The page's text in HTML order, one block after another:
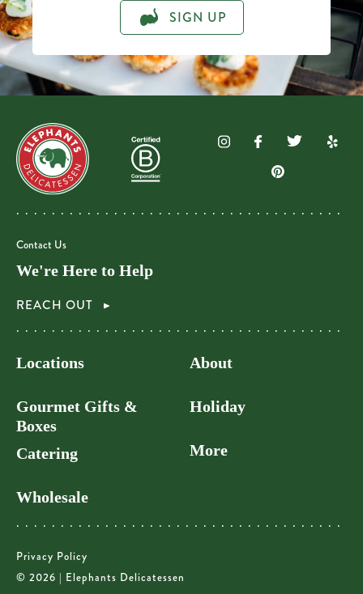
SIGN UP
Contact Us
We're Here to Help
REACH OUT
Locations
Gourmet Gifts &
Boxes
Catering
Wholesale
About
Holiday
More
Privacy Policy
© 2026 | Elephants Delicatessen